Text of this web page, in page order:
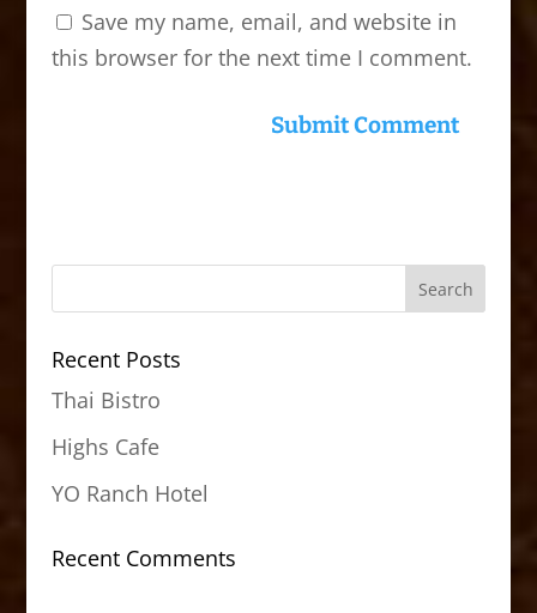
Save my name, email, and website in
this browser for the next time I comment.
Recent Posts
Thai Bistro
Highs Cafe
YO Ranch Hotel
Recent Comments